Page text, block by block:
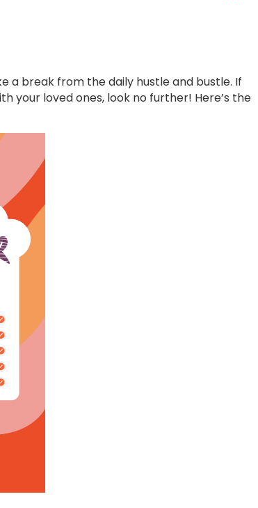
a break from the daily hustle and bustle. If
your loved ones, look no further! Here’s the